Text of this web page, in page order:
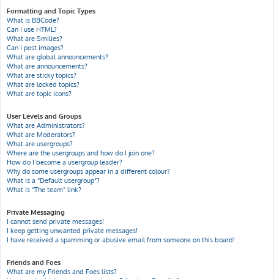
Formatting and Topic Types
What is BBCode?
Can I use HTML?
What are Smilies?
Can I post images?
What are global announcements?
What are announcements?
What are sticky topics?
What are locked topics?
What are topic icons?
User Levels and Groups
What are Administrators?
What are Moderators?
What are usergroups?
Where are the usergroups and how do I join one?
How do I become a usergroup leader?
Why do some usergroups appear in a different colour?
What is a “Default usergroup”?
What is “The team” link?
Private Messaging
I cannot send private messages!
I keep getting unwanted private messages!
I have received a spamming or abusive email from someone on this board!
Friends and Foes
What are my Friends and Foes lists?